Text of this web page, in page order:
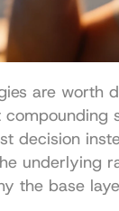
are worth
decision
the base